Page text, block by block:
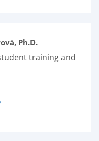
Ph.D.
training and